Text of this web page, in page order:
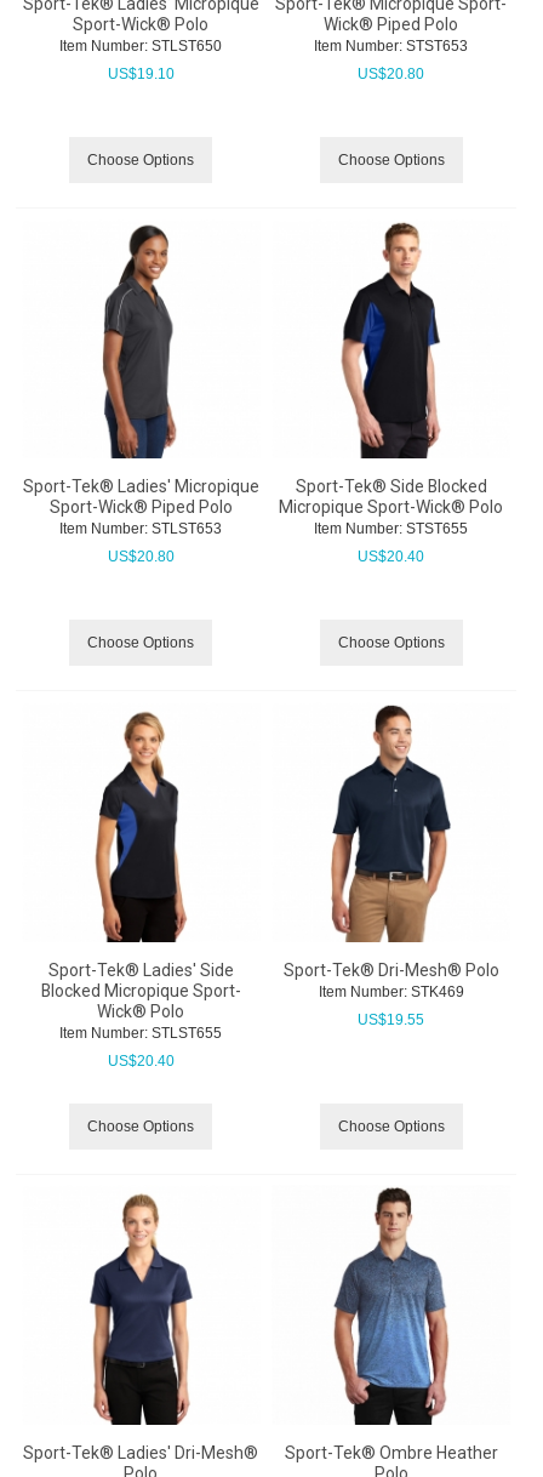
Sport-Tek® Ladies' Micropique
Sport-Wick® Polo
Item Number: STLST650
US$19.10
Choose Options
Sport-Tek® Micropique Sport-
Wick® Piped Polo
Item Number: STST653
US$20.80
Choose Options
Sport-Tek® Ladies' Micropique
Sport-Wick® Piped Polo
Item Number: STLST653
US$20.80
Choose Options
Sport-Tek® Side Blocked
Micropique Sport-Wick® Polo
Item Number: STST655
US$20.40
Choose Options
Sport-Tek® Ladies' Side
Blocked Micropique Sport-
Wick® Polo
Item Number: STLST655
US$20.40
Choose Options
Sport-Tek® Dri-Mesh® Polo
Item Number: STK469
US$19.55
Choose Options
Sport-Tek® Ladies' Dri-Mesh®
Polo
Sport-Tek® Ombre Heather
Polo